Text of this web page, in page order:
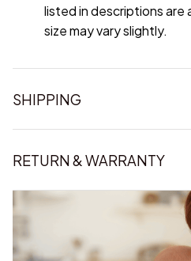
listed in descriptions are
size may vary slightly.
SHIPPING
RETURN & WARRANTY